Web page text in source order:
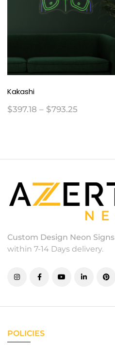
Kakashi
$397.18 – $793.25
Custom Design Neon Signs
within 7-14 Days delivery.
POLICIES